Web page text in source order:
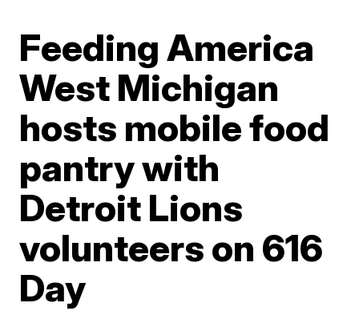
Feeding America
West Michigan
hosts mobile food
pantry with
Detroit Lions
volunteers on 616
Day